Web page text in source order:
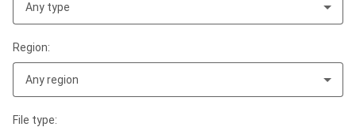
Any type
Region:
Any region
File type: